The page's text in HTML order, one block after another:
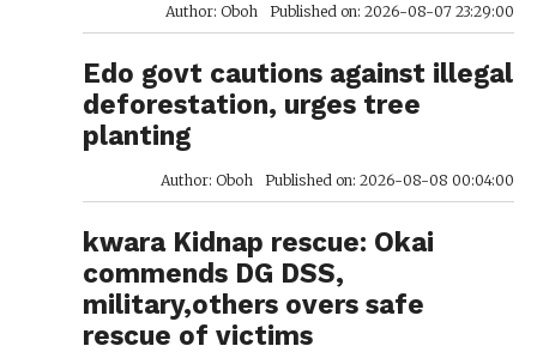
Author: Oboh Published on: 2026-08-07 23:29:00
Edo govt cautions against illegal
deforestation, urges tree
planting
Author: Oboh Published on: 2026-08-08 00:04:00
kwara Kidnap rescue: Okai
commends DG DSS,
military,others overs safe
rescue of victims